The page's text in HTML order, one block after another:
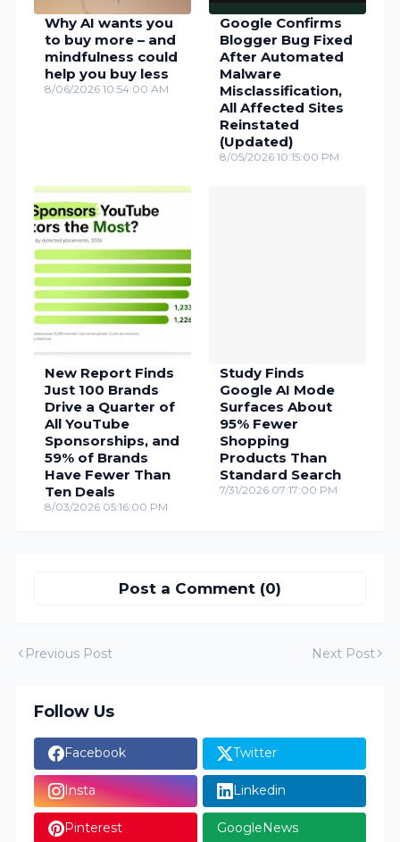
Why AI wants you
to buy more – and
mindfulness could
help you buy less
8/06/2026 10:54:00 AM
Google Confirms
Blogger Bug Fixed
After Automated
Malware
Misclassification,
All Affected Sites
Reinstated
(Updated)
8/05/2026 10:15:00 PM
New Report Finds
Just 100 Brands
Drive a Quarter of
All YouTube
Sponsorships, and
59% of Brands
Have Fewer Than
Ten Deals
8/03/2026 05:16:00 PM
Study Finds
Google AI Mode
Surfaces About
95% Fewer
Shopping
Products Than
Standard Search
7/31/2026 07:17:00 PM
Post a Comment (0)
Previous Post Next Post
Follow Us
Facebook Twitter
Insta Linkedin
Pinterest GoogleNews